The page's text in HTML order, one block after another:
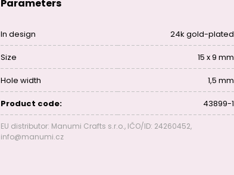
Parameters
In design 24k gold-plated
Size 15 x 9 mm
Hole width 1,5 mm
Product code: 43899-1
EU distributor: Manumi Crafts s.r.o., IČO/ID: 24260452,
info@manumi.cz